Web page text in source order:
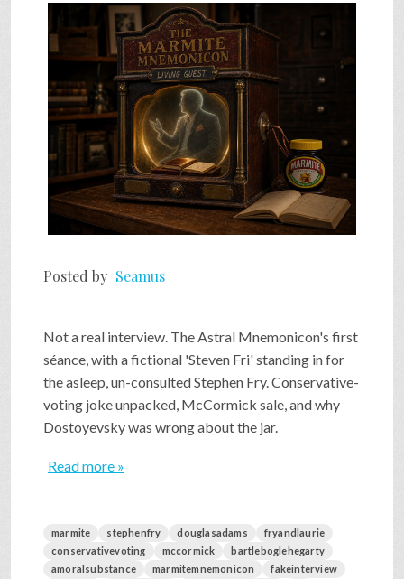
VIDEOS
GAME
SEARCH
Posted by Seamus
Not a real interview. The Astral Mnemonicon's first
séance, with a fictional 'Steven Fri' standing in for
the asleep, un-consulted Stephen Fry. Conservative-
voting joke unpacked, McCormick sale, and why
Dostoyevsky was wrong about the jar.
Read more »
marmite stephenfry douglasadams
fryandlaurie
conservativevoting
mccormick
bartleboglehegarty
amoralsubstance
marmitemnemonicon
fakeinterview